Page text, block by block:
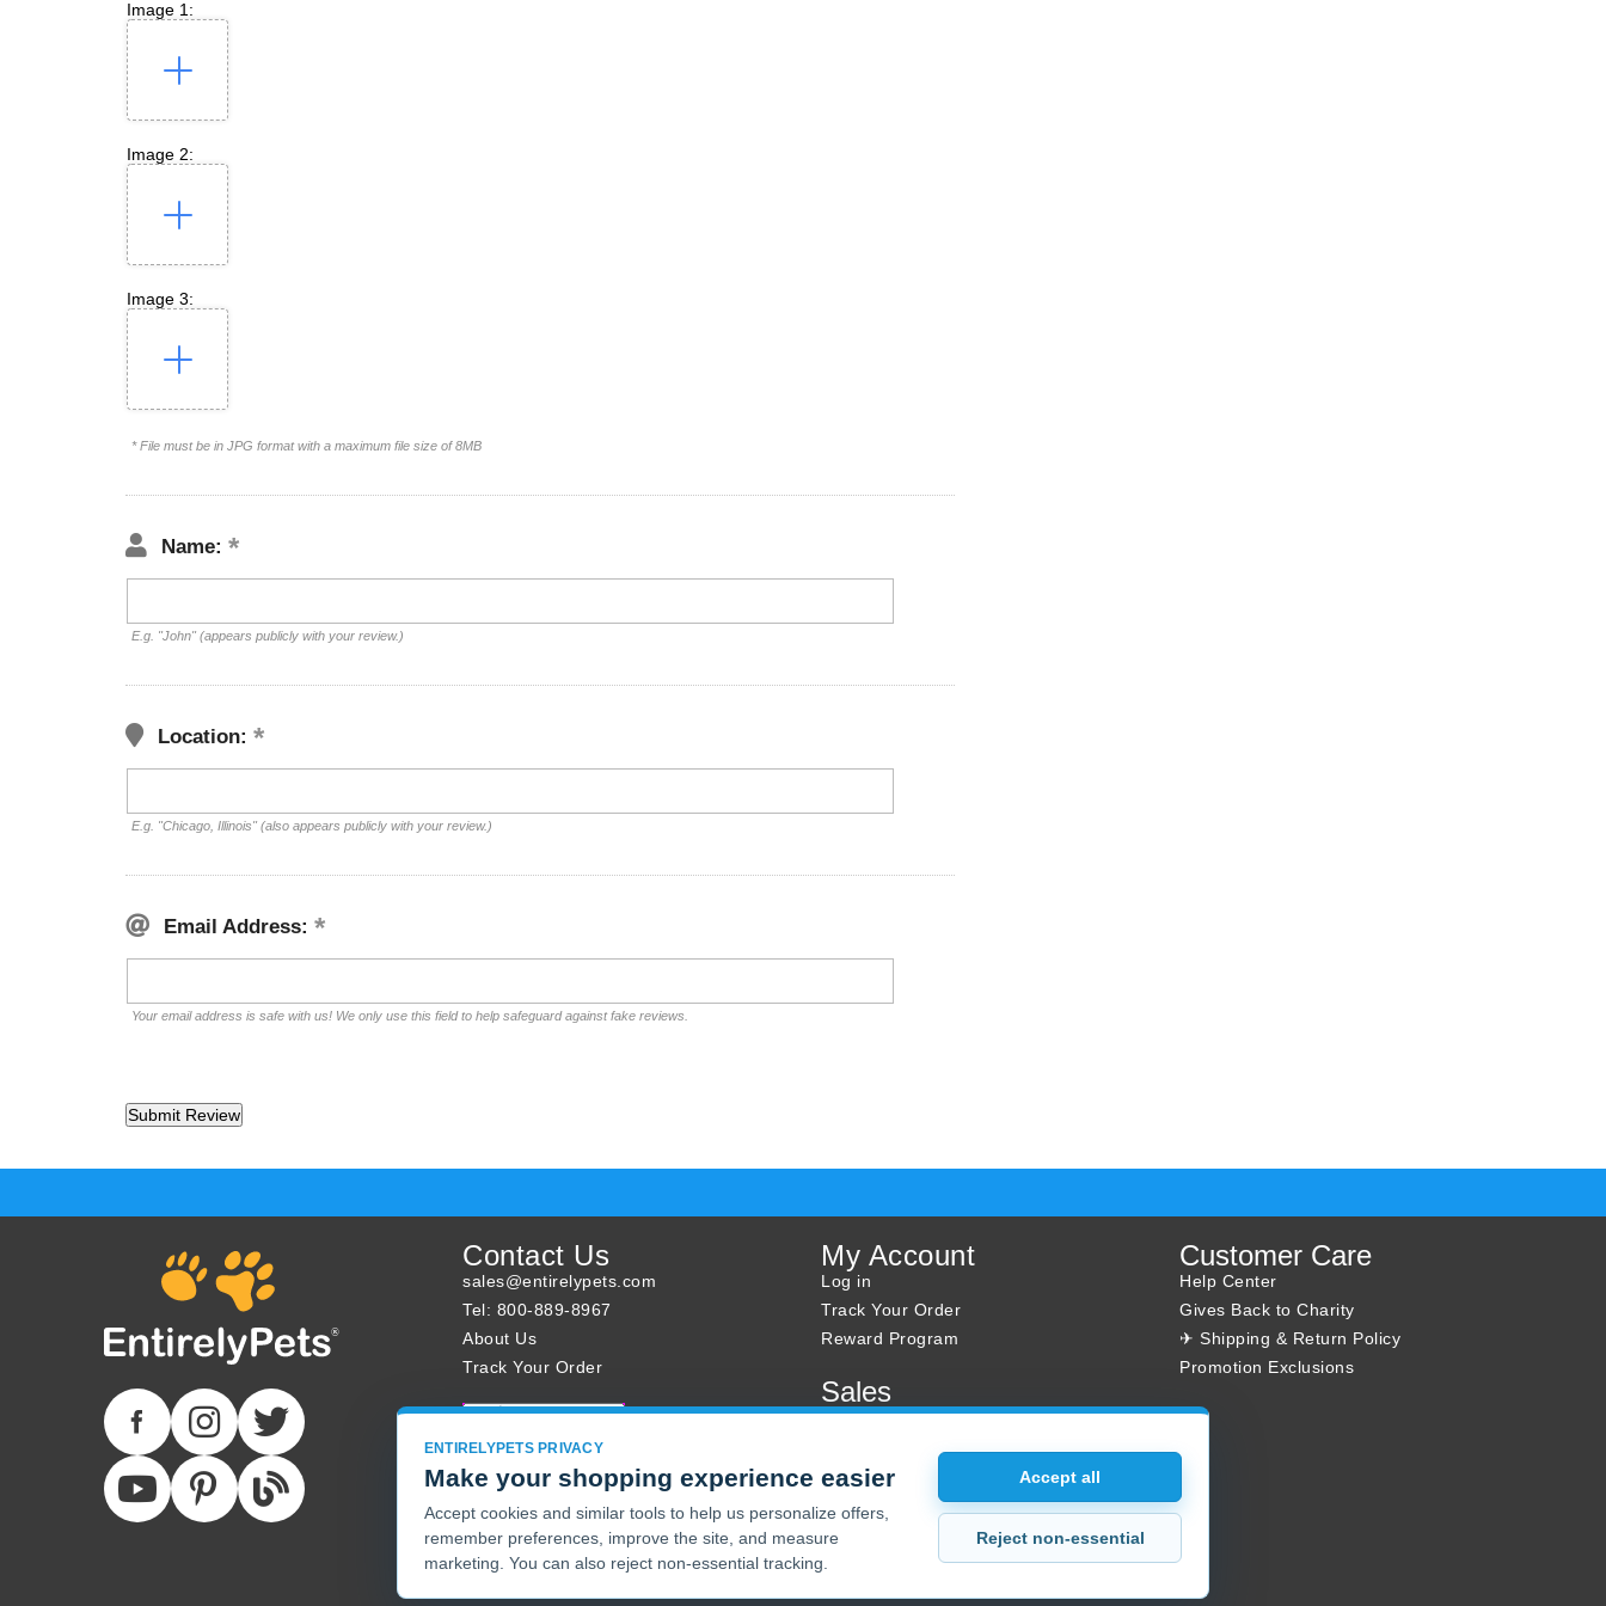
Image 1:
Image 2:
Image 3:
* File must be in JPG format with a maximum file size of 8MB
Name:
E.g. "John" (appears publicly with your review.)
Location:
E.g. "Chicago, Illinois" (also appears publicly with your review.)
Email Address:
Your email address is safe with us! We only use this field to help safeguard against fake reviews.
Contact Us
sales@entirelypets.com
Tel: 800-889-8967
About Us
Track Your Order
My Account
Log in
Track Your Order
Reward Program
Sales
Sale Specials
Joint Max Sale
Customer Care
Help Center
Gives Back to Charity
✈ Shipping & Return Policy
Promotion Exclusions
ENTIRELYPETS PRIVACY
Make your shopping experience easier
Accept cookies and similar tools to help us personalize offers,
remember preferences, improve the site, and measure
marketing. You can also reject non-essential tracking.
Accept all
Reject non-essential